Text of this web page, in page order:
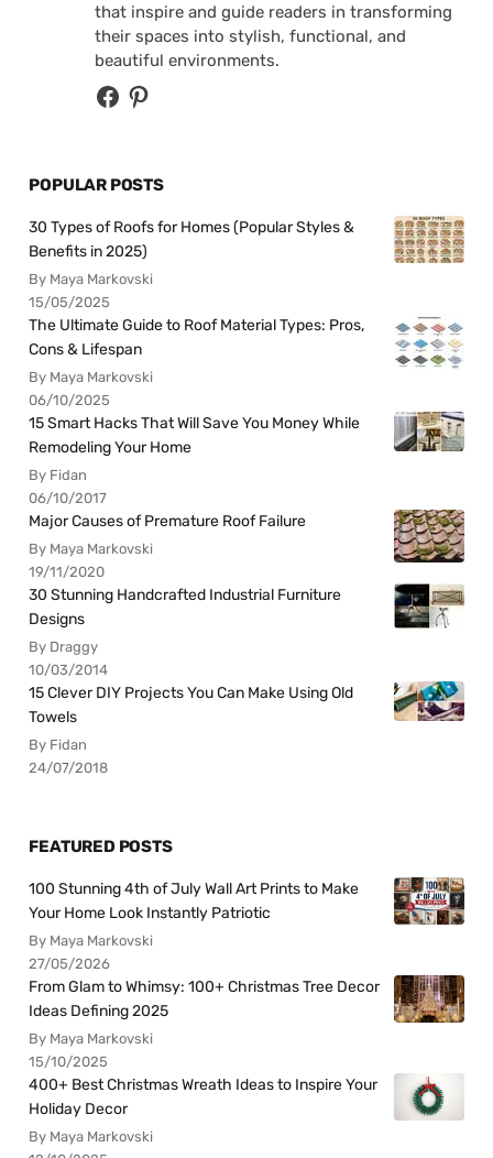
that inspire and guide readers in transforming
their spaces into stylish, functional, and
beautiful environments.
POPULAR POSTS
30 Types of Roofs for Homes (Popular Styles &
Benefits in 2025)
By Maya Markovski
15/05/2025
The Ultimate Guide to Roof Material Types: Pros,
Cons & Lifespan
By Maya Markovski
06/10/2025
15 Smart Hacks That Will Save You Money While
Remodeling Your Home
By Fidan
06/10/2017
Major Causes of Premature Roof Failure
By Maya Markovski
19/11/2020
30 Stunning Handcrafted Industrial Furniture
Designs
By Draggy
10/03/2014
15 Clever DIY Projects You Can Make Using Old
Towels
By Fidan
24/07/2018
FEATURED POSTS
100 Stunning 4th of July Wall Art Prints to Make
Your Home Look Instantly Patriotic
By Maya Markovski
27/05/2026
From Glam to Whimsy: 100+ Christmas Tree Decor
Ideas Defining 2025
By Maya Markovski
15/10/2025
400+ Best Christmas Wreath Ideas to Inspire Your
Holiday Decor
By Maya Markovski